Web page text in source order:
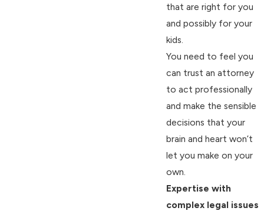
that are right for you
and possibly for your
kids.
You need to feel you
can trust an attorney
to act professionally
and make the sensible
decisions that your
brain and heart won’t
let you make on your
own.
Expertise with
complex legal issues